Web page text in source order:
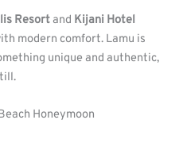
Resortand Kijani Hotel
modern comfort. Lamu is
unique and authentic,
Honeymoon